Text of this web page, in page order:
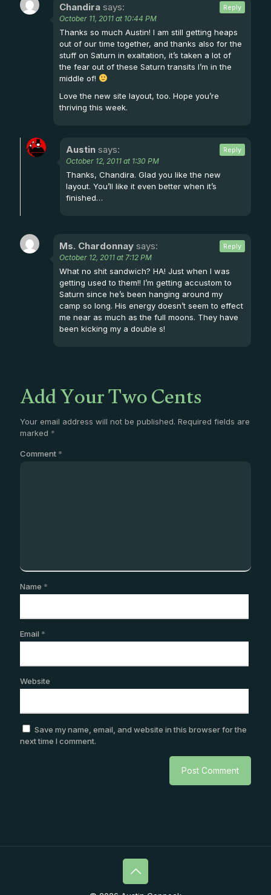
Chandira says:
October 11, 2011 at 10:44 PM
Thanks so much Austin! I am still getting heaps
out of our time together, and thanks also for the
stuff on Saturn in exaltation, it’s taken a lot of
the fear out of these Saturn transits I’m in the
middle of!
Love the new site layout, too. Hope you’re
thriving this week.
Reply
Austin says:
October 12, 2011 at 1:30 PM
Thanks, Chandira. Glad you like the new
layout. You’ll like it even better when it’s
finished…
Reply
Ms. Chardonnay says:
October 12, 2011 at 7:12 PM
What no shit sandwich? HA! Just when I was
getting used to them!! I’m getting accustom to
Saturn since he’s been hanging around my
camp so long. His energy doesn’t seem to effect
me near as much as the full moons. They have
been kicking my a double s!
Reply
Add Your Two Cents
Your email address will not be published. Required fields are
marked *
Comment *
Name *
Email *
Website
Save my name, email, and website in this browser for the
next time I comment.